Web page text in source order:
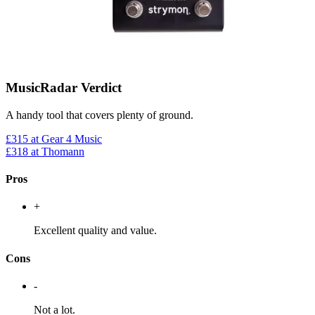
MusicRadar Verdict
A handy tool that covers plenty of ground.
£315 at Gear 4 Music
£318 at Thomann
Pros
+
Excellent quality and value.
Cons
-
Not a lot.